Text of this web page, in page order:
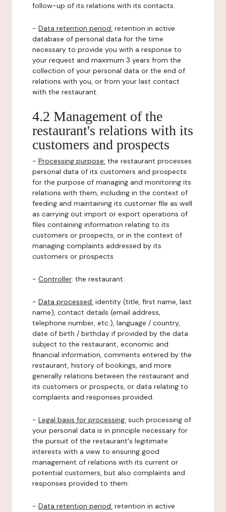
follow-up of its relations with its contacts.
- Data retention period: retention in active
database of personal data for the time
necessary to provide you with a response to
your request and maximum 3 years from the
collection of your personal data or the end of
relations with you, or from your last contact
with the restaurant.
4.2 Management of the
restaurant's relations with its
customers and prospects
- Processing purpose: the restaurant processes
personal data of its customers and prospects
for the purpose of managing and monitoring its
relations with them, including in the context of
feeding and maintaining its customer file as well
as carrying out import or export operations of
files containing information relating to its
customers or prospects, or in the context of
managing complaints addressed by its
customers or prospects.
- Controller: the restaurant.
- Data processed: identity (title, first name, last
name), contact details (email address,
telephone number, etc.), language / country,
date of birth / birthday if provided by the data
subject to the restaurant, economic and
financial information, comments entered by the
restaurant, history of bookings, and more
generally relations between the restaurant and
its customers or prospects, or data relating to
complaints and responses provided.
- Legal basis for processing: such processing of
your personal data is in principle necessary for
the pursuit of the restaurant's legitimate
interests with a view to ensuring good
management of relations with its current or
potential customers, but also complaints and
responses provided to them.
- Data retention period: retention in active